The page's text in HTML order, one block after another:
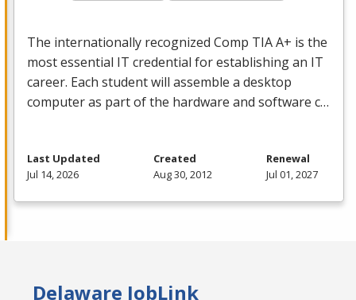
The internationally recognized Comp TIAA+ is the
most essential IT credential for establishing an IT
career. Each student will assemble a desktop
computer as part of the hardware and software c…
Last Updated
Jul 14, 2026
Created
Aug 30, 2012
Renewal
Jul 01, 2027
Delaware JobLink